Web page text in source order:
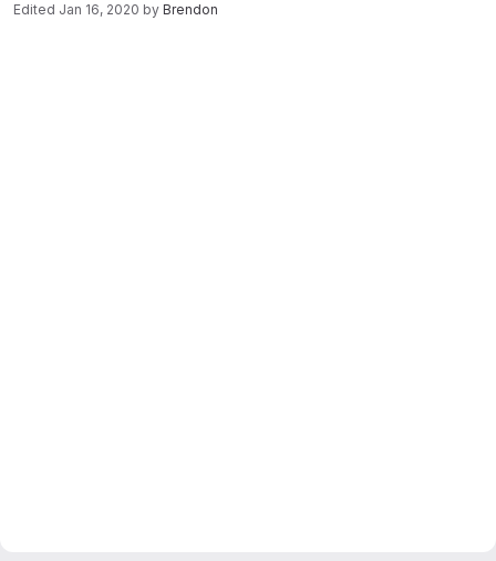
Edited Jan 16, 2020 by Brendon